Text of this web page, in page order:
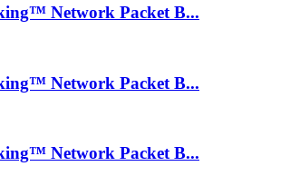
Network Packet B...
Network Packet B...
Network Packet B...